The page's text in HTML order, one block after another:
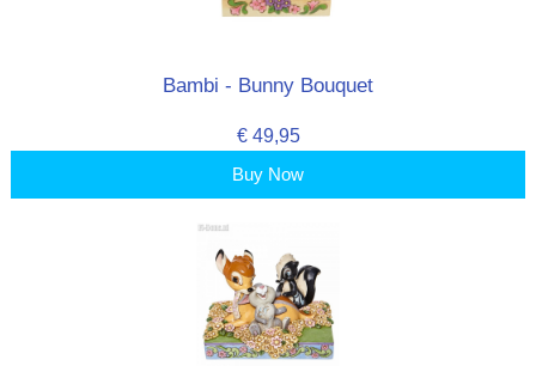
Bambi - Bunny Bouquet
€ 49,95
Buy Now